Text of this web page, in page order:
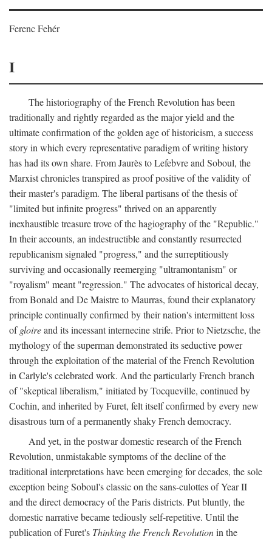
Ferenc Fehér
I
The historiography of the French Revolution has been
traditionally and rightly regarded as the major yield and the
ultimate confirmation of the golden age of historicism, a success
story in which every representative paradigm of writing history
has had its own share. From Jaurès to Lefebvre and Soboul, the
Marxist chronicles transpired as proof positive of the validity of
their master's paradigm. The liberal partisans of the thesis of
"limited but infinite progress" thrived on an apparently
inexhaustible treasure trove of the hagiography of the "Republic."
In their accounts, an indestructible and constantly resurrected
republicanism signaled "progress," and the surreptitiously
surviving and occasionally reemerging "ultramontanism" or
"royalism" meant "regression." The advocates of historical decay,
from Bonald and De Maistre to Maurras, found their explanatory
principle continually confirmed by their nation's intermittent loss
ofgloireand its incessant internecine strife. Prior to Nietzsche, the
mythology of the superman demonstrated its seductive power
through the exploitation of the material of the French Revolution
in Carlyle's celebrated work. And the particularly French branch
of "skeptical liberalism," initiated by Tocqueville, continued by
Cochin, and inherited by Furet, felt itself confirmed by every new
disastrous turn of a permanently shaky French democracy.
And yet, in the postwar domestic research of the French
Revolution, unmistakable symptoms of the decline of the
traditional interpretations have been emerging for decades, the sole
exception being Soboul's classic on the sans-culottes of Year II
and the direct democracy of the Paris districts. Put bluntly, the
domestic narrative became tediously self-repetitive. Until the
publication of Furet's Thinking the French Revolutionin the